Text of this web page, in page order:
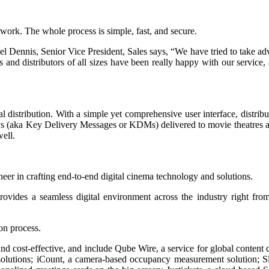
The whole process is simple, fast, and secure.
Senior Vice President, Sales says, “We have tried to take
distributors of all sizes have been really happy with our
With a simple yet comprehensive user interface,
Key Delivery Messages or KDMs) delivered to movie theatres
in crafting end-to-end digital cinema technology and solutions.
a seamless digital environment across the industry right
process.
cost-effective, and include Qube Wire, a service for global
iCount, a camera-based occupancy measurement solution;